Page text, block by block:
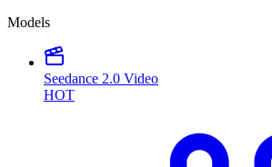
Models
Seedance 2.0 Video
HOT